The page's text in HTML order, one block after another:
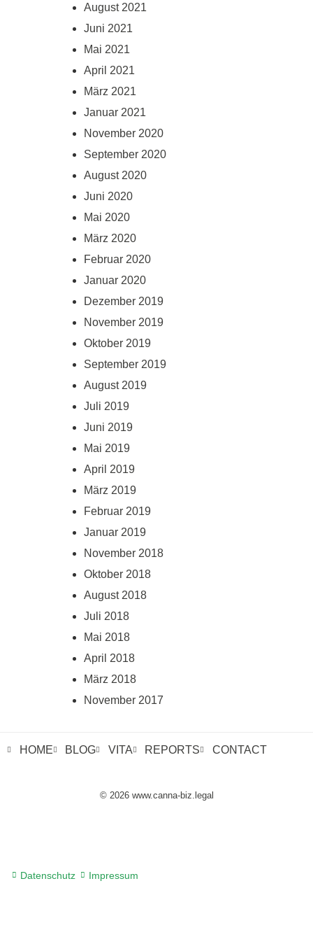
August 2021
Juni 2021
Mai 2021
April 2021
März 2021
Januar 2021
November 2020
September 2020
August 2020
Juni 2020
Mai 2020
März 2020
Februar 2020
Januar 2020
Dezember 2019
November 2019
Oktober 2019
September 2019
August 2019
Juli 2019
Juni 2019
Mai 2019
April 2019
März 2019
Februar 2019
Januar 2019
November 2018
Oktober 2018
August 2018
Juli 2018
Mai 2018
April 2018
März 2018
November 2017
HOME BLOG VITA REPORTS CONTACT
© 2026 www.canna-biz.legal
Datenschutz Impressum